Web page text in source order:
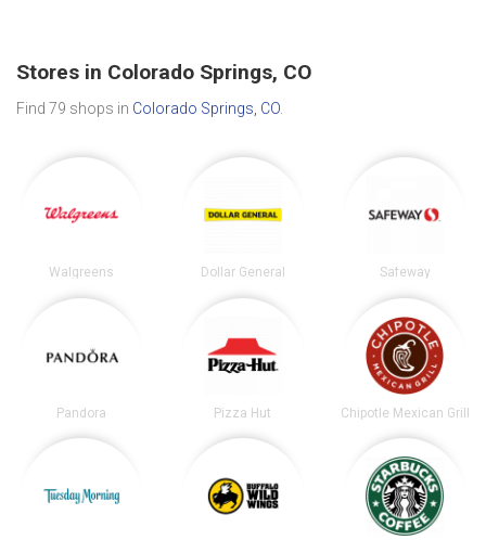
Stores in Colorado Springs, CO
Find 79 shops in Colorado Springs, CO
Walgreens Dollar General Safeway
Pandora Pizza Hut Chipotle Mexican Grill